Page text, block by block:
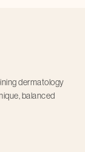
dermatology
balanced